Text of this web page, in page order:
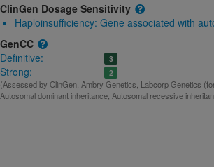
ClinGen Dosage Sensitivity
Haploinsufficiency: Gene associated with
GenCC
Definitive:
3
Strong: 2
(Assessed by ClinGen, Ambry Genetics, Labcorp Genetics
Autosomal dominant inheritance, Autosomal recessive